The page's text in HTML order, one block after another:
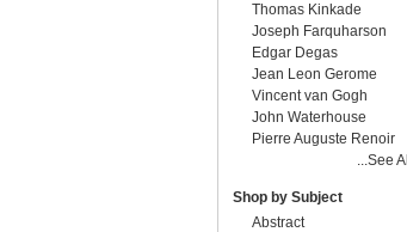
Thomas Kinkade
Joseph Farquharson
Edgar Degas
Jean Leon Gerome
Vincent van Gogh
John Waterhouse
Pierre Auguste Renoir
...See All
Shop by Subject
Abstract